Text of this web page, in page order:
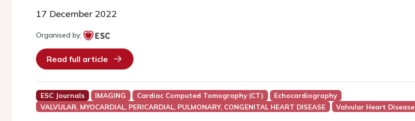
17 December 2022
Organised by:
Read full article
ESC Journals IMAGING Cardiac Computed Tomography (CT)
Echocardiography
VALVULAR, MYOCARDIAL, PERICARDIAL, PULMONARY, CONGENITAL HEART DISEASE
Valvular Heart Disease